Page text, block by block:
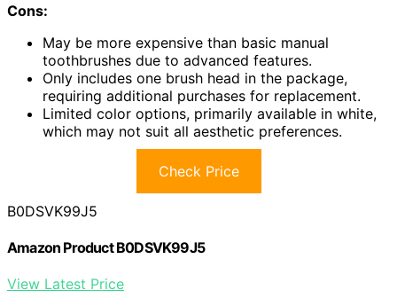
Cons:
May be more expensive than basic manual
toothbrushes due to advanced features.
Only includes one brush head in the package,
requiring additional purchases for replacement.
Limited color options, primarily available in white,
which may not suit all aesthetic preferences.
Check Price
B0DSVK99J5
Amazon Product B0DSVK99J5
View Latest Price